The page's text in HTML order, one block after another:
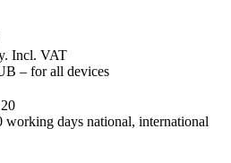
Incl. VAT
– for all devices
working days national, international